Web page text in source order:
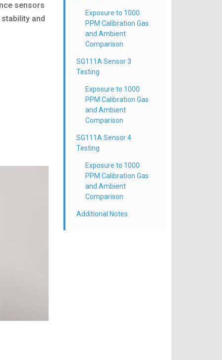
sensors
and
Exposure to 1000
PPM Calibration Gas
and Ambient
Comparison
SG111A Sensor 3
Testing
Exposure to 1000
PPM Calibration Gas
and Ambient
Comparison
SG111A Sensor 4
Testing
Exposure to 1000
PPM Calibration Gas
and Ambient
Comparison
Additional Notes